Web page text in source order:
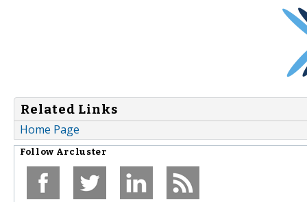
Related Links
Home Page
Follow Arcluster